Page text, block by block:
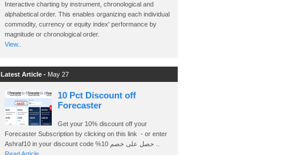
Interactive charting by instrument, chronological and
alphabetical order. This enables organizing each individual
commodity, currency or equity index' performance by
magnitude or chronological order.
View..
Latest Article - May 27
10 Pct Discount off
Forecaster
Get your 10% discount off your
Forecaster Subscription by clicking on this link - or enter